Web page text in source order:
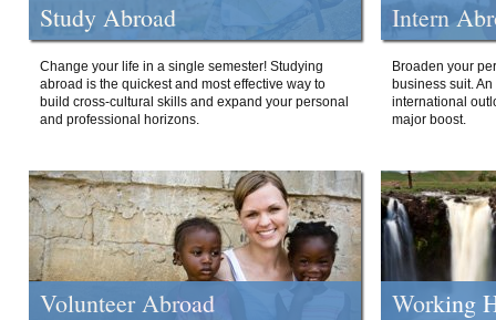
Study Abroad
Change your life in a single semester! Studying
abroad is the quickest and most effective way to
build cross-cultural skills and expand your personal
and professional horizons.
Intern
Broaden your
business suit.
international
major boost.
Volunteer Abroad Working